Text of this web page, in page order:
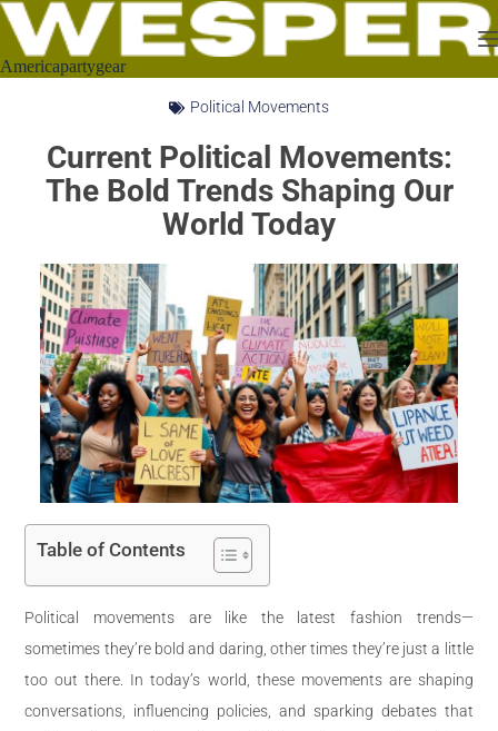
Americapartygear
Political Movements
Current Political Movements:
The Bold Trends Shaping Our
World Today
Table of Contents
Political movements are like the latest fashion trends—
sometimes they’re bold and daring, other times they’re just a little
too out there. In today’s world, these movements are shaping
conversations, influencing policies, and sparking debates that